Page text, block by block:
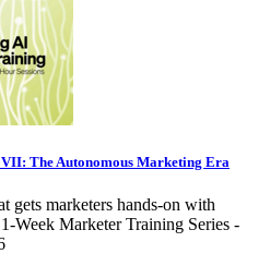
The Autonomous Marketing Era
gets marketers hands-on with
Week Marketer Training Series -